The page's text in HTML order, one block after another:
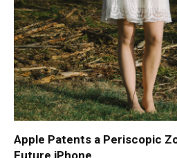
Apple Patents a Periscopic
Future iPhone